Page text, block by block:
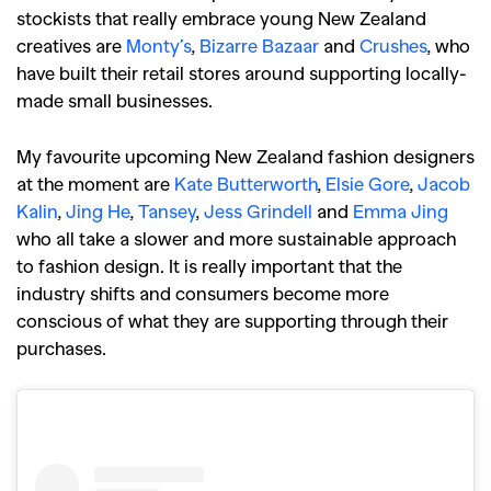
stockists that really embrace young New Zealand
creatives are Monty’s, Bizarre Bazaar and Crushes, who
have built their retail stores around supporting locally-
made small businesses.
My favourite upcoming New Zealand fashion designers
at the moment are Kate Butterworth, Elsie Gore, Jacob
Kalin Jing He, Tansey, Jess Grindell and Emma Jing
who all take a slower and more sustainable approach
to fashion design. It is really important that the
industry shifts and consumers become more
conscious of what they are supporting through their
purchases.